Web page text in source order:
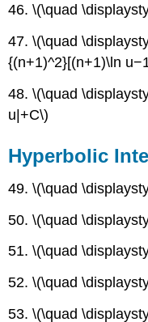
46. \(\quad
47. \(\quad
{(n+1)^2}[(n+1)\ln
48. \(\quad
u|+C\)
Hyperbolic
49. \(\quad
50. \(\quad
51. \(\quad
52. \(\quad
53. \(\quad